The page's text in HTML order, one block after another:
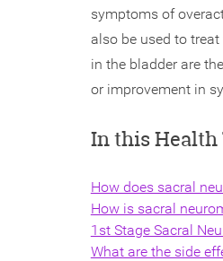
symptoms of
also be used to
in the bladder are
or improvement in
In this Health
How does sacral
How is sacral
1st Stage Sacral
What are the side